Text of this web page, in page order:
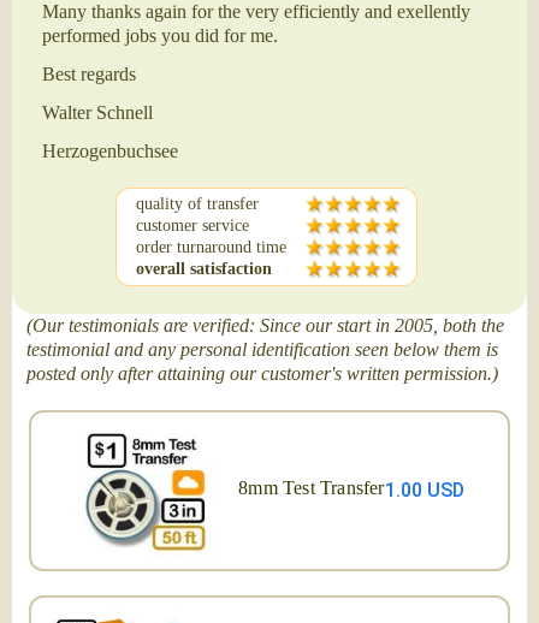
Many thanks again for the very efficiently and exellently
performed jobs you did for me.
Best regards
Walter Schnell
Herzogenbuchsee
quality of transfer
customer service
order turnaround time
overall satisfaction
(Our testimonials are verified: Since our start in 2005, both the
testimonial and any personal identification seen below them is
posted only after attaining our customer's written permission.)
8mm Test Transfer1.00 USD